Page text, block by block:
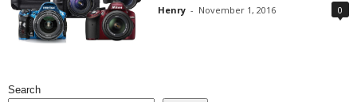
Henry - November 1, 2016 0
Search